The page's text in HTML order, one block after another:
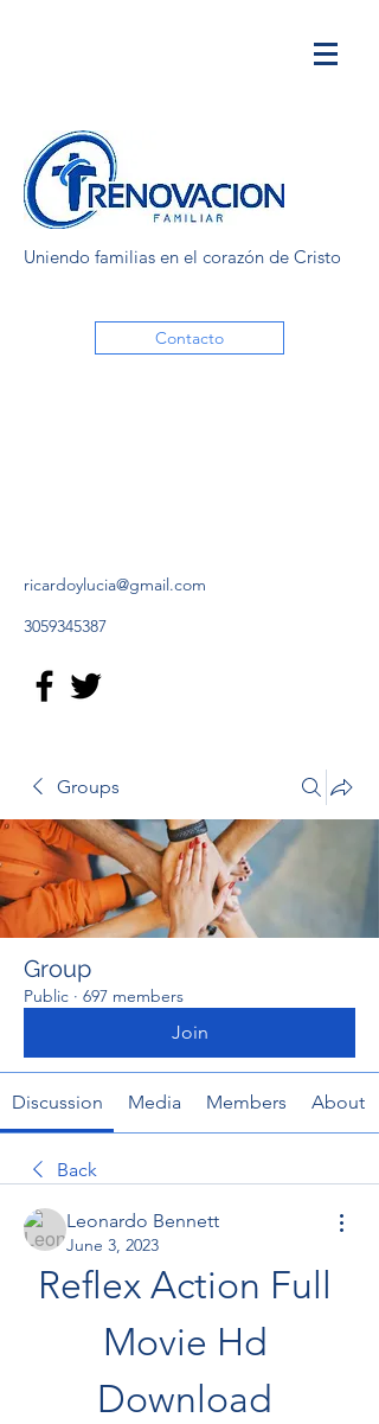
Uniendo familias en el corazón de Cristo
Contacto
ricardoylucia@gmail.com
3059345387
Groups
Group
Public · 697 members
Join
Discussion Media Members About
Back
Leonardo Bennett
June 3, 2023
Reflex Action Full
Movie Hd
Download